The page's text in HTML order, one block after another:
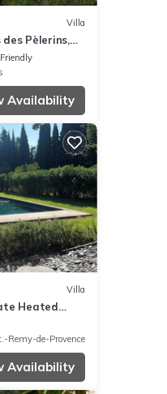
Villa
des Pèlerins,
Availability
Villa
Heated
Remy-de-Provence
Availability